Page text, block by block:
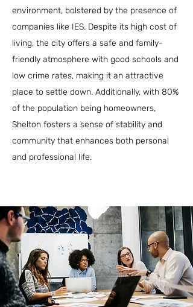
environment, bolstered by the presence of
companies like IES. Despite its high cost of
living, the city offers a safe and family-
friendly atmosphere with good schools and
low crime rates, making it an attractive
place to settle down. Additionally, with 80%
of the population being homeowners,
Shelton fosters a sense of stability and
community that enhances both personal
and professional life.